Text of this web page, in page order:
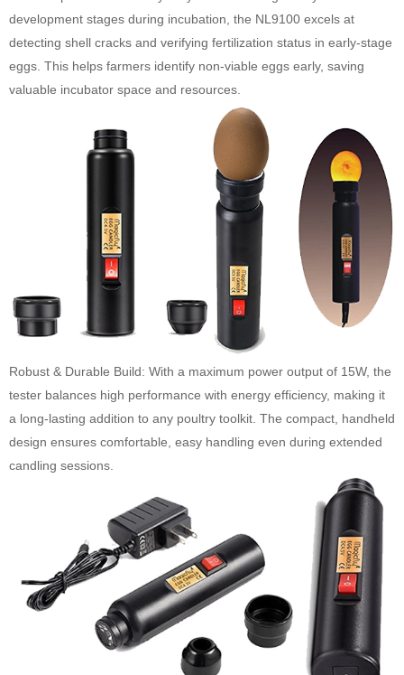
development stages during incubation, the NL9100 excels at
detecting shell cracks and verifying fertilization status in early-stage
eggs. This helps farmers identify non-viable eggs early, saving
valuable incubator space and resources.
Robust & Durable Build: With a maximum power output of 15W, the
tester balances high performance with energy efficiency, making it
a long-lasting addition to any poultry toolkit. The compact, handheld
design ensures comfortable, easy handling even during extended
candling sessions.